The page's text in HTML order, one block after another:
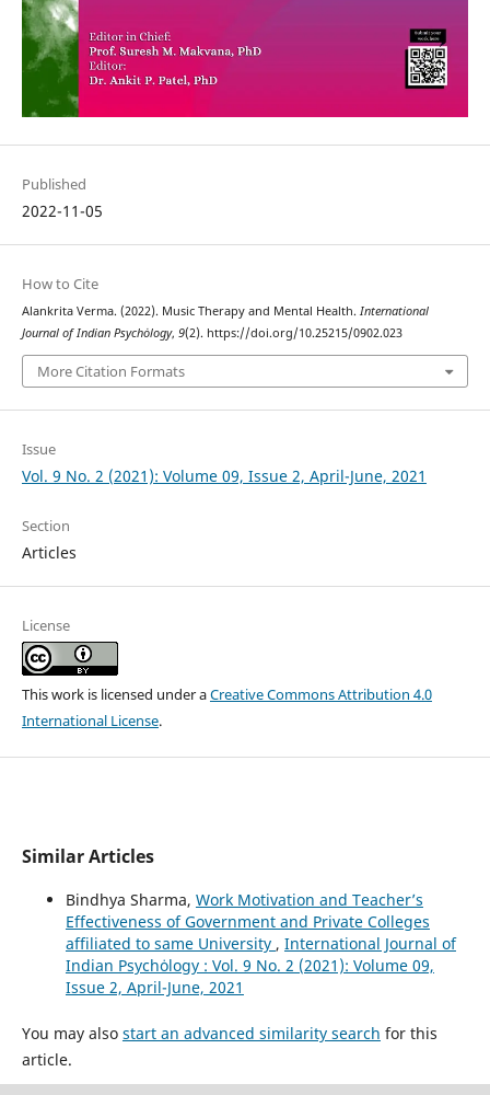
Published
2022-11-05
How to Cite
Alankrita Verma. (2022). Music Therapy and Mental Health. International
Journal of Indian Psychȯlogy, 9(2). https://doi.org/10.25215/0902.023
More Citation Formats
Issue
Vol. 9 No. 2 (2021): Volume 09, Issue 2, April-June, 2021
Section
Articles
License
This work is licensed under aCreative Commons Attribution 4.0
International License.
Similar Articles
Bindhya Sharma, Work Motivation and Teacher’s
Effectiveness of Government and Private Colleges
affiliated to same University , International Journal of
Indian Psychȯlogy : Vol. 9 No. 2 (2021): Volume 09,
Issue 2, April-June, 2021
You may also start an advanced similarity search for this
article.